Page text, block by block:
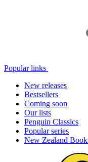
Popular links
New releases
Bestsellers
Coming soon
Our lists
Penguin Classics
Popular series
New Zealand